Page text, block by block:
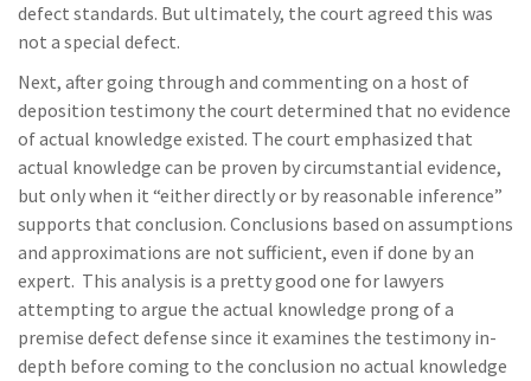
defect standards. But ultimately, the court agreed this was
not a special defect.
Next, after going through and commenting on a host of
deposition testimony the court determined that no evidence
of actual knowledge existed. The court emphasized that
actual knowledge can be proven by circumstantial evidence,
but only when it “either directly or by reasonable inference”
supports that conclusion. Conclusions based on assumptions
and approximations are not sufficient, even if done by an
expert. This analysis is a pretty good one for lawyers
attempting to argue the actual knowledge prong of a
premise defect defense since it examines the testimony in-
depth before coming to the conclusion no actual knowledge